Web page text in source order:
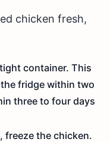
chicken fresh,
container. This
fridge within two
three to four days
freeze the chicken.